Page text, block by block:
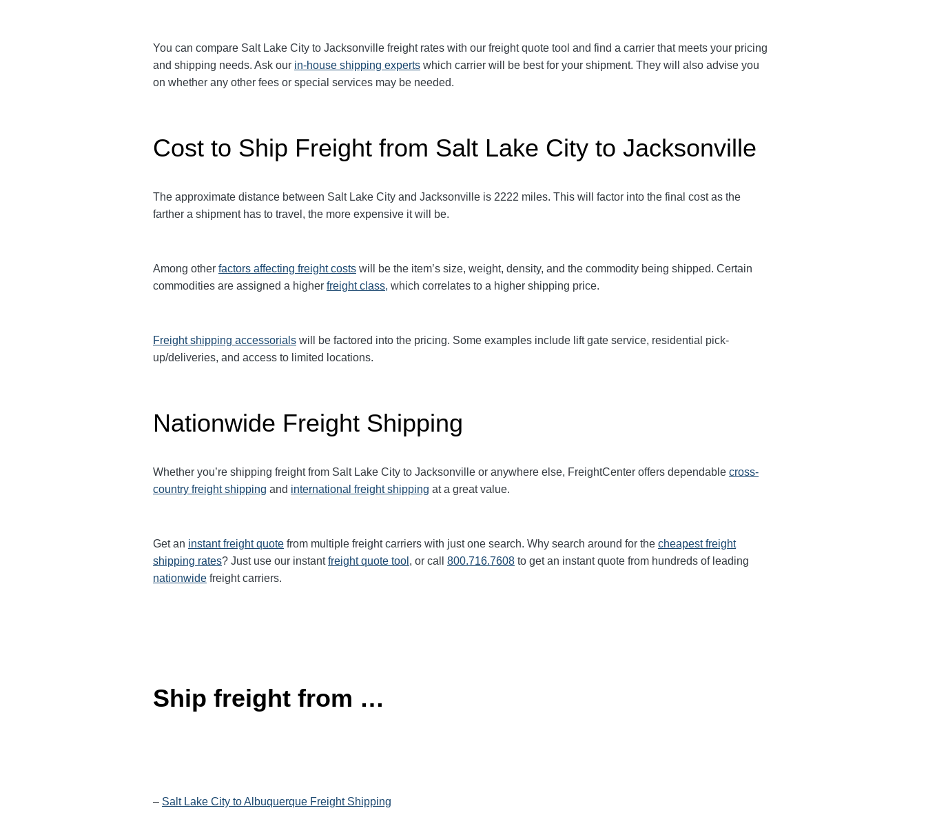
You can compare Salt Lake City to Jacksonville freight rates with our freight quote tool and find a carrier that meets your pricing
and shipping needs. Ask our in-house shipping experts which carrier will be best for your shipment. They will also advise you
on whether any other fees or special services may be needed.
Cost to Ship Freight from Salt Lake City to Jacksonville
The approximate distance between Salt Lake City and Jacksonville is 2222 miles. This will factor into the final cost as the
farther a shipment has to travel, the more expensive it will be.
Among other factors affecting freightcosts will be the item’s size, weight, density, and the commodity being shipped. Certain
commodities are assigned a higher freight class, which correlates to a higher shipping price.
Freight shipping accessorials will be factored into the pricing. Some examples include lift gate service, residential pick-
up/deliveries, and access to limited locations.
Nationwide Freight Shipping
Whether you’re shipping freight from Salt Lake City to Jacksonville or anywhere else, FreightCenter offers dependable cross-
country freight shipping and international freight shipping at a great value.
Get an instant freight quote from multiple freight carriers with just one search. Why search around for the cheapest freight
shipping rates? Just use our instantfreight quote tool , or call 800.716.7608 to get an instant quote from hundreds of leading
nationwide freight carriers.
Ship freight from …
– Salt Lake City to Albuquerque Freight Shipping